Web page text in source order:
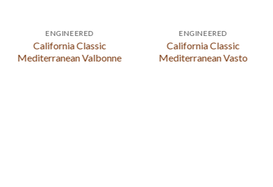
ENGINEERED
California Classic
Mediterranean Valbonne
ENGINEERED
California Classic
Mediterranean Vasto